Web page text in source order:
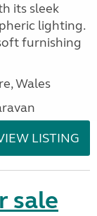
its sleek
lighting.
furnishing
Wales
LISTING
sale